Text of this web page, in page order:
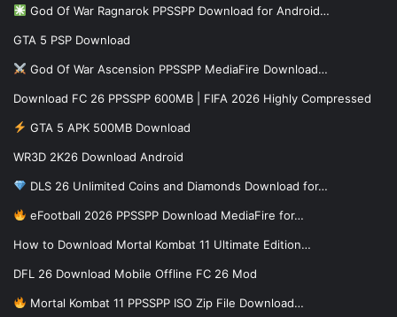
God Of War Ragnarok PPSSPP Download for Android…
GTA 5 PSP Download
God Of War Ascension PPSSPP MediaFire Download…
Download FC 26 PPSSPP 600MB | FIFA 2026 Highly Compressed
GTA 5 APK 500MB Download
WR3D 2K26 Download Android
DLS 26 Unlimited Coins and Diamonds Download for…
eFootball 2026 PPSSPP Download MediaFire for…
How to Download Mortal Kombat 11 Ultimate Edition…
DFL 26 Download Mobile Offline FC 26 Mod
Mortal Kombat 11 PPSSPP ISO Zip File Download…